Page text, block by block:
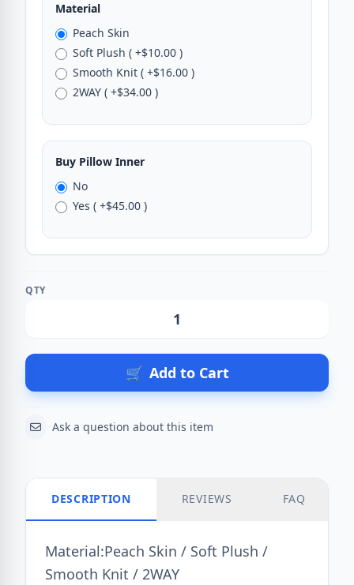
Material
Peach Skin
Soft Plush ( +$10.00 )
Smooth Knit ( +$16.00 )
2WAY ( +$34.00 )
Buy Pillow Inner
No
Yes ( +$45.00 )
QTY
🛒 Add to Cart
Ask a question about this item
DESCRIPTION REVIEWS FAQ
Material:Peach Skin / Soft Plush /
Smooth Knit / 2WAY